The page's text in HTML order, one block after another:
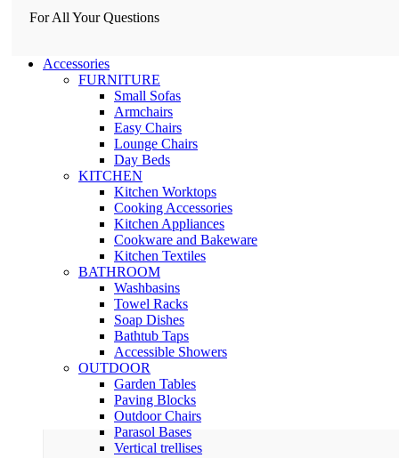
For All Your Questions
Accessories
FURNITURE
Small Sofas
Armchairs
Easy Chairs
Lounge Chairs
Day Beds
KITCHEN
Kitchen Worktops
Cooking Accessories
Kitchen Appliances
Cookware and Bakeware
Kitchen Textiles
BATHROOM
Washbasins
Towel Racks
Soap Dishes
Bathtub Taps
Accessible Showers
OUTDOOR
Garden Tables
Paving Blocks
Outdoor Chairs
Parasol Bases
Vertical trellises